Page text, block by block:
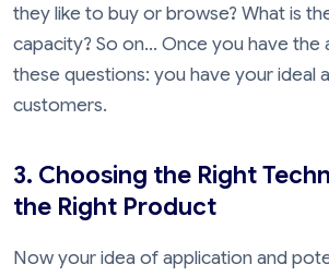
they like to buy or browse? What is
capacity? So on... Once you have the
these questions: you have your ideal
customers.
3. Choosing the Right
the Right Product
Now your idea of application and